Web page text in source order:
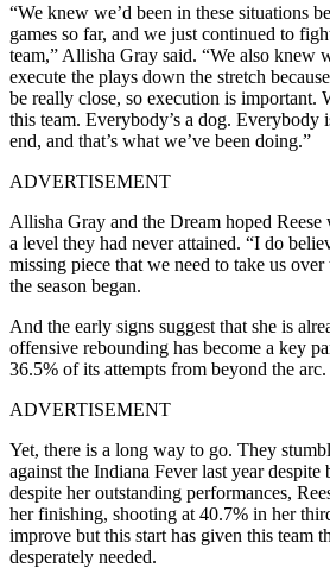
“We knew we’d been in these situations
games so far, and we just continued to
team,” Allisha Gray said. “We also knew
execute the plays down the stretch
be really close, so execution is important.
this team. Everybody’s a dog. Everybody
end, and that’s what we’ve been doing.”
ADVERTISEMENT
Allisha Gray and the Dream hoped Reese
a level they had never attained. “I do
missing piece that we need to take us
the season began.
And the early signs suggest that she is
offensive rebounding has become a key
36.5% of its attempts from beyond the arc.
ADVERTISEMENT
Yet, there is a long way to go. They
against the Indiana Fever last year
despite her outstanding performances,
her finishing, shooting at 40.7% in her
improve but this start has given this team
desperately needed.